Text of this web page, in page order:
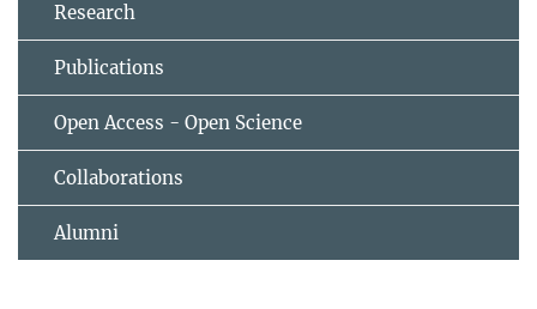
Research
Publications
Open Access - Open Science
Collaborations
Alumni